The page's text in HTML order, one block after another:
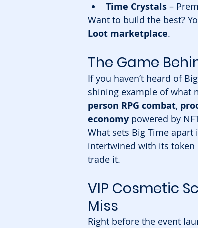
Time Crystals –
Want to build the best?
Loot marketplace.
The Game
If you haven’t heard of
shining example of what
person RPG combat,
economy powered by
What sets Big Time apart
intertwined with its token
trade it.
VIP Cosmetic
Miss
Right before the event